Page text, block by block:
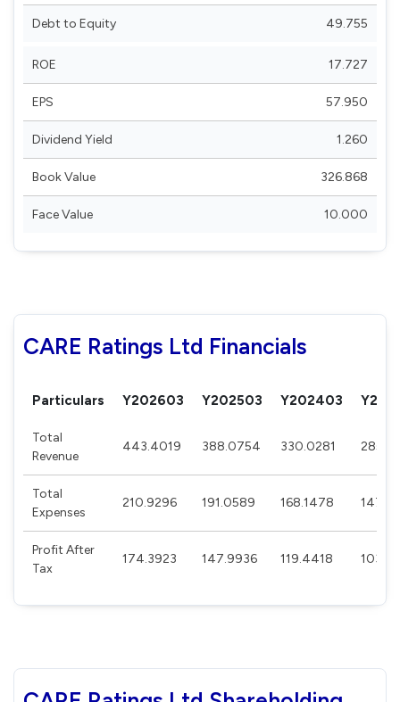
Debt to Equity 49.755
ROE 17.727
EPS 57.950
Dividend Yield 1.260
Book Value 326.868
Face Value 10.000
CARE Ratings Ltd Financials
Particulars Y202603 Y202503 Y202403
Total
Revenue
443.4019 388.0754 330.0281
Total
Expenses
210.9296 191.0589 168.1478
Profit After
Tax
174.3923 147.9936 119.4418